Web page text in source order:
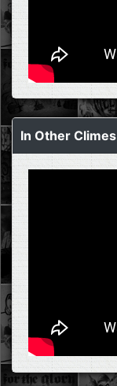
In Other Climes